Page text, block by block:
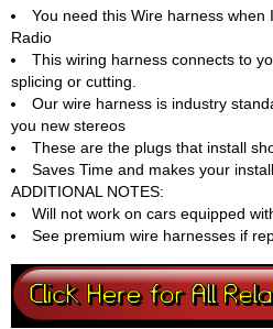
You need this Wire harness
Radio
This wiring harness connects to
splicing or cutting.
Our wire harness is industry
you new stereos
These are the plugs that install
Saves Time and makes your
ADDITIONAL NOTES:
Will not work on cars equipped
See premium wire harnesses if